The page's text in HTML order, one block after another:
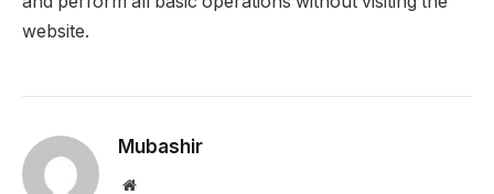
website.
Mubashir
Website